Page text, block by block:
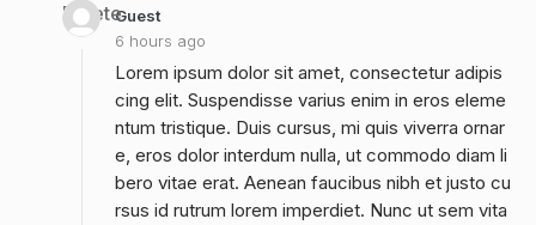
Guest
6 hours ago
Delete
Lorem ipsum dolor sit amet, consectetur adipis
cing elit. Suspendisse varius enim in eros eleme
ntum tristique. Duis cursus, mi quis viverra ornar
e, eros dolor interdum nulla, ut commodo diam li
bero vitae erat. Aenean faucibus nibh et justo cu
rsus id rutrum lorem imperdiet. Nunc ut sem vita